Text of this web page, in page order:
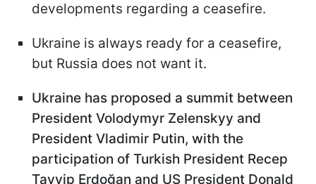
developments regarding a ceasefire.
Ukraine is always ready for a ceasefire,
but Russia does not want it.
Ukraine has proposed a summit between
President Volodymyr Zelenskyy and
President Vladimir Putin, with the
participation of Turkish President Recep
Tayyip Erdoğan and US President Donald